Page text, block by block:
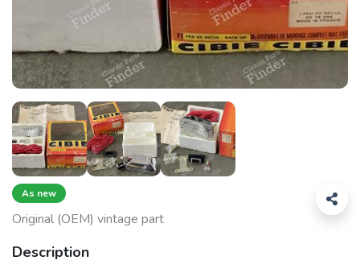
As new
Original (OEM) vintage part
Description